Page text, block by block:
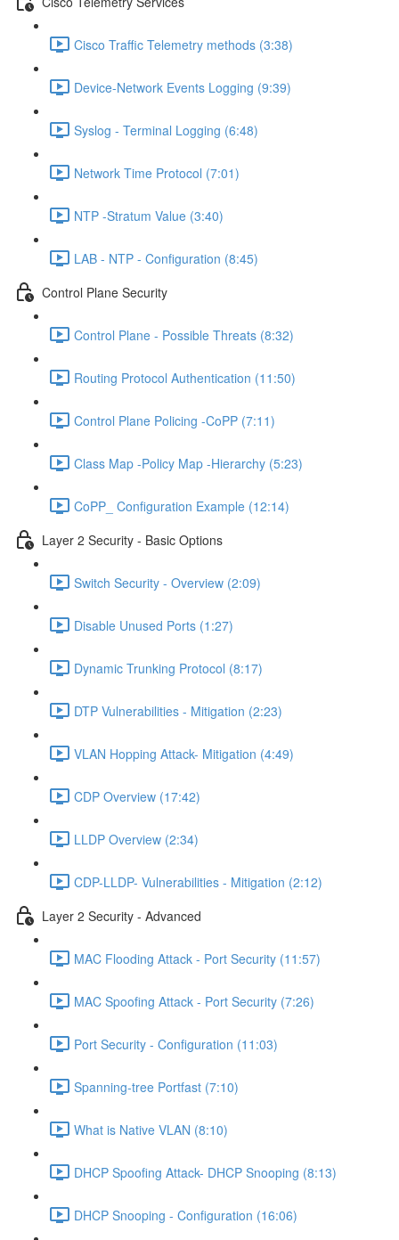
Cisco Traffic Telemetry methods (3:38)
Device-Network Events Logging (9:39)
Syslog - Terminal Logging (6:48)
Network Time Protocol (7:01)
NTP -Stratum Value (3:40)
LAB - NTP - Configuration (8:45)
Control Plane Security
Control Plane - Possible Threats (8:32)
Routing Protocol Authentication (11:50)
Control Plane Policing -CoPP (7:11)
Class Map -Policy Map -Hierarchy (5:23)
CoPP_ Configuration Example (12:14)
Layer 2 Security - Basic Options
Switch Security - Overview (2:09)
Disable Unused Ports (1:27)
Dynamic Trunking Protocol (8:17)
DTP Vulnerabilities - Mitigation (2:23)
VLAN Hopping Attack- Mitigation (4:49)
CDP Overview (17:42)
LLDP Overview (2:34)
CDP-LLDP- Vulnerabilities - Mitigation (2:12)
Layer 2 Security - Advanced
MAC Flooding Attack - Port Security (11:57)
MAC Spoofing Attack - Port Security (7:26)
Port Security - Configuration (11:03)
Spanning-tree Portfast (7:10)
What is Native VLAN (8:10)
DHCP Spoofing Attack- DHCP Snooping (8:13)
DHCP Snooping - Configuration (16:06)